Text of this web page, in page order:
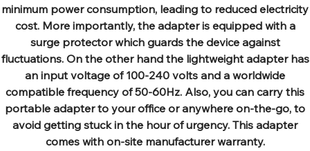
minimum power consumption, leading to reduced electricity
cost. More importantly, the adapter is equipped with a
surge protector which guards the device against
fluctuations. On the other hand the lightweight adapter has
an input voltage of 100-240 volts and a worldwide
compatible frequency of 50-60Hz. Also, you can carry this
portable adapter to your office or anywhere on-the-go, to
avoid getting stuck in the hour of urgency. This adapter
comes with on-site manufacturer warranty.